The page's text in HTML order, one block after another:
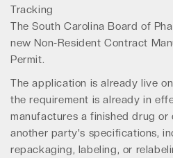
Tracking
The South Carolina Board of
new Non-Resident Contract
Permit.
The application is already live
the requirement is already in
manufactures a finished drug
another party's specifications,
repackaging, labeling, or